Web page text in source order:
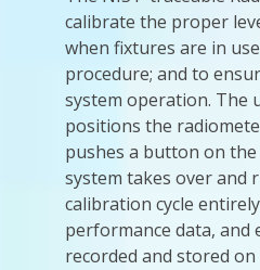
calibrate the proper
when fixtures are in
procedure; and to
system operation. The
positions the
pushes a button on
system takes over and
calibration cycle
performance data, and
recorded and stored